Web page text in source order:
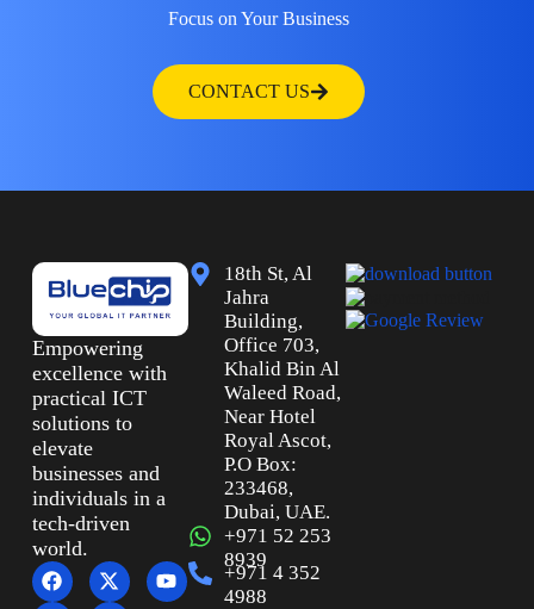
Focus on Your Business
CONTACT US
Empowering
excellence with
practical ICT
solutions to
elevate
businesses and
individuals in a
tech-driven
world.
18th St, Al
Jahra
Building,
Office 703,
Khalid Bin Al
Waleed Road,
Near Hotel
Royal Ascot,
P.O Box:
233468,
Dubai, UAE.
+971 52 253
8939
+971 4 352
4988